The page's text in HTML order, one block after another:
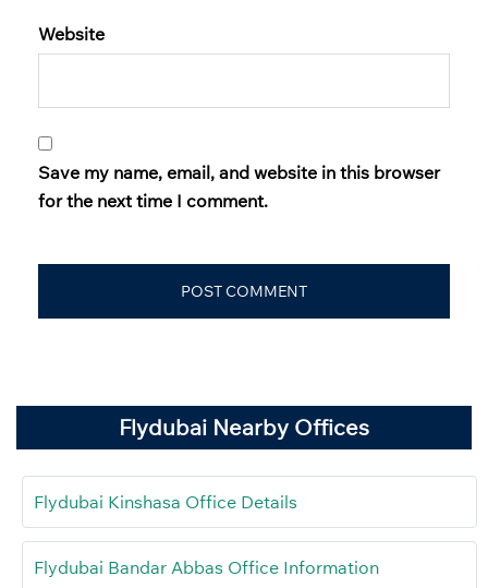
Website
Save my name, email, and website in this browser
for the next time I comment.
Flydubai Nearby Offices
Flydubai Kinshasa Office Details
Flydubai Bandar Abbas Office Information